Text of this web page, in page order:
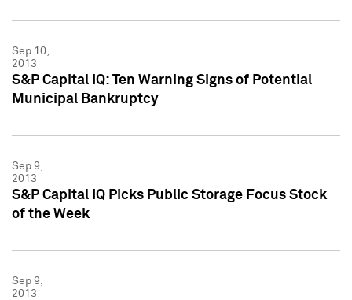
Sep 10,
2013
S&P Capital IQ: Ten Warning Signs of Potential
Municipal Bankruptcy
Sep 9,
2013
S&P Capital IQ Picks Public Storage Focus Stock
of the Week
Sep 9,
2013